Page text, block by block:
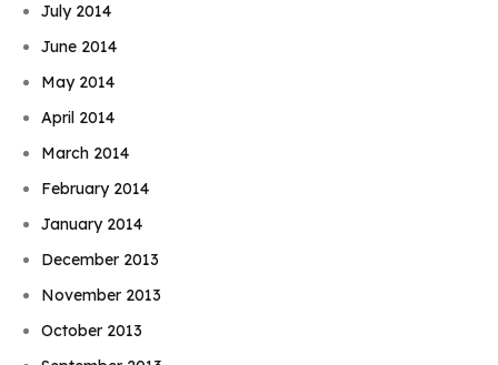
July 2014
June 2014
May 2014
April 2014
March 2014
February 2014
January 2014
December 2013
November 2013
October 2013